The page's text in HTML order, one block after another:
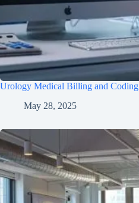
Urology Medical Billing and Coding
May 28, 2025